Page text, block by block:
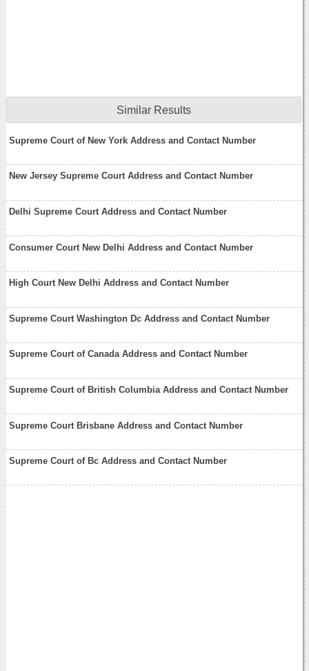
Similar Results
Supreme Court of New York Address and Contact Number
New Jersey Supreme Court Address and Contact Number
Delhi Supreme Court Address and Contact Number
Consumer Court New Delhi Address and Contact Number
High Court New Delhi Address and Contact Number
Supreme Court Washington Dc Address and Contact Number
Supreme Court of Canada Address and Contact Number
Supreme Court of British Columbia Address and Contact Number
Supreme Court Brisbane Address and Contact Number
Supreme Court of Bc Address and Contact Number